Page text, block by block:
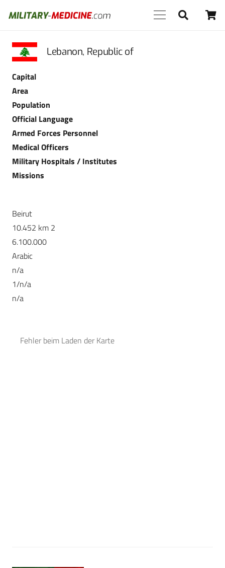
Lebanon, Republic of
Capital
Area
Population
Official Language
Armed Forces Personnel
Medical Officers
Military Hospitals / Institutes
Missions
Beirut
10.452 km 2
6.100.000
Arabic
n/a
1/n/a
n/a
Fehler beim Laden der Karte